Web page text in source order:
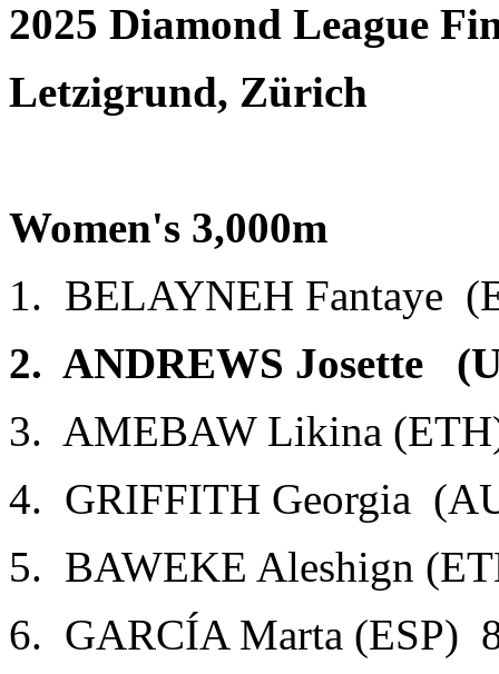
2025 Diamond League
Letzigrund, Zürich
Women's 3,000m
1. BELAYNEH Fantaye
2. ANDREWS Josette
3. AMEBAW Likina
4. GRIFFITH Georgia
5. BAWEKE Aleshign
6. GARCÍA Marta (ESP)